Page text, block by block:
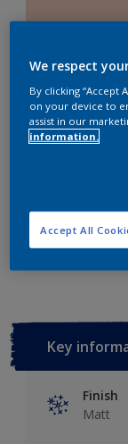
Size
1 Litres
Quantity
Key
Finish
Matt
We respect
By clicking “Accept
on your device to
assist in our
information.
Accept All